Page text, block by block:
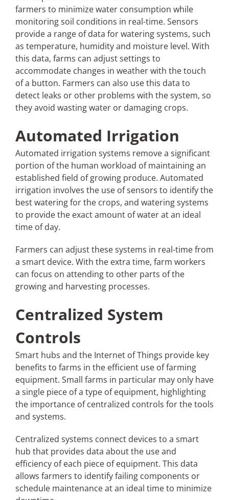
farmers to minimize water consumption while
monitoring soil conditions in real-time. Sensors
provide a range of data for watering systems, such
as temperature, humidity and moisture level. With
this data, farms can adjust settings to
accommodate changes in weather with the touch
of a button. Farmers can also use this data to
detect leaks or other problems with the system, so
they avoid wasting water or damaging crops.
Automated Irrigation
Automated irrigation systems remove a significant
portion of the human workload of maintaining an
established field of growing produce. Automated
irrigation involves the use of sensors to identify the
best watering for the crops, and watering systems
to provide the exact amount of water at an ideal
time of day.
Farmers can adjust these systems in real-time from
a smart device. With the extra time, farm workers
can focus on attending to other parts of the
growing and harvesting processes.
Centralized System
Controls
Smart hubs and the Internet of Things provide key
benefits to farms in the efficient use of farming
equipment. Small farms in particular may only have
a single piece of a type of equipment, highlighting
the importance of centralized controls for the tools
and systems.
Centralized systems connect devices to a smart
hub that provides data about the use and
efficiency of each piece of equipment. This data
allows farmers to identify failing components or
schedule maintenance at an ideal time to minimize